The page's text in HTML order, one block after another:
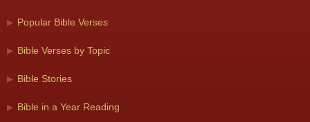
Popular Bible Verses
Bible Verses by Topic
Bible Stories
Bible in a Year Reading